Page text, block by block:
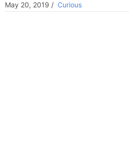
May 20, 2019 / Curious